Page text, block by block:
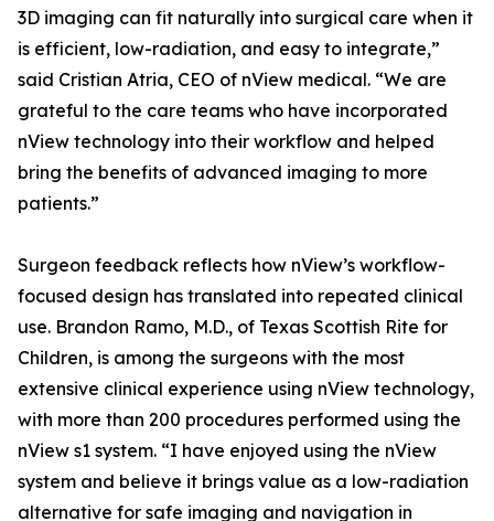
3D imaging can fit naturally into surgical care when it
is efficient, low-radiation, and easy to integrate,”
said Cristian Atria, CEO of nView medical. “We are
grateful to the care teams who have incorporated
nView technology into their workflow and helped
bring the benefits of advanced imaging to more
patients.”
Surgeon feedback reflects how nView’s workflow-
focused design has translated into repeated clinical
use. Brandon Ramo, M.D., of Texas Scottish Rite for
Children, is among the surgeons with the most
extensive clinical experience using nView technology,
with more than 200 procedures performed using the
nView s1 system. “I have enjoyed using the nView
system and believe it brings value as a low-radiation
alternative for safe imaging and navigation in